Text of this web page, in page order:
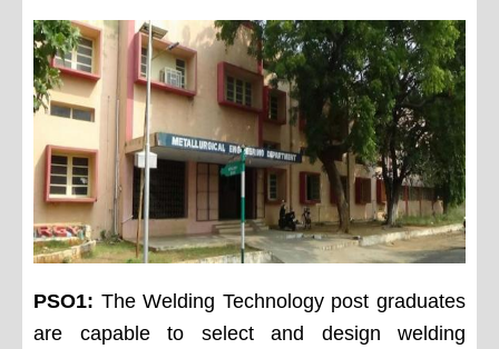
PSO1: The Welding Technology post graduates
are capable to select and design welding